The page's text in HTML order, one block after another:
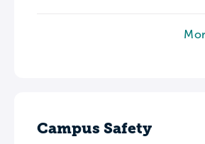
Campus Safety